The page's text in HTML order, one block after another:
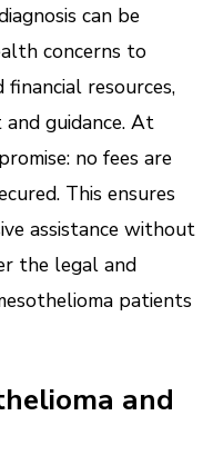
can be
concerns to
resources,
guidance. At
no fees are
This ensures
assistance without
the legal and
patients
and